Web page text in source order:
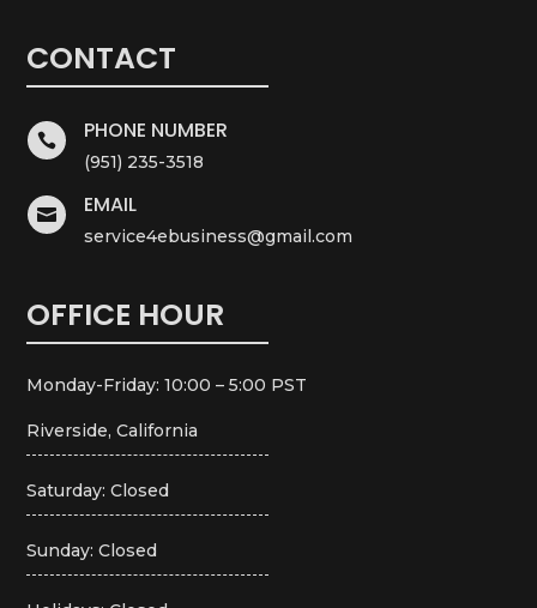
CONTACT
 PHONE NUMBER
(951) 235-3518
 EMAIL
service4ebusiness@gmail.com
OFFICE HOUR
Monday-Friday: 10:00 – 5:00 PST
Riverside, California
Saturday: Closed
Sunday: Closed